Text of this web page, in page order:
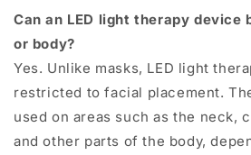
Can an LED light therapy device
or body?
Yes. Unlike masks, LED light
restricted to facial placement.
used on areas such as the neck,
and other parts of the body,